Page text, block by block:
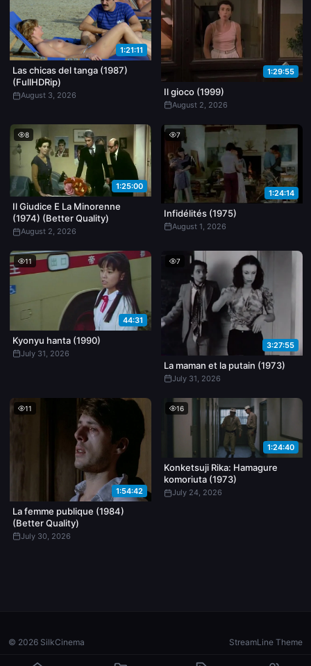
1:21:11
Las chicas del tanga (1987)
(FullHDRip)
August 3, 2026
1:29:55
Il gioco (1999)
August 2, 2026
8
1:25:00
Il Giudice E La Minorenne
(1974) (Better Quality)
August 2, 2026
7
1:24:14
Infidélités (1975)
August 1, 2026
11
44:31
Kyonyu hanta (1990)
July 31, 2026
7
3:27:55
La maman et la putain (1973)
July 31, 2026
11
1:54:42
La femme publique (1984)
(Better Quality)
July 30, 2026
16
1:24:40
Konketsuji Rika: Hamagure
komoriuta (1973)
July 24, 2026
© 2026 SilkCinema StreamLine Theme